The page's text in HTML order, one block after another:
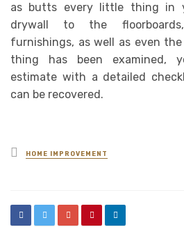
as butts every little thing in
drywall to the
furnishings, as well as even
thing has been examined,
estimate with a detailed
can be recovered.
Posted
in
HOME IMPROVEMENT